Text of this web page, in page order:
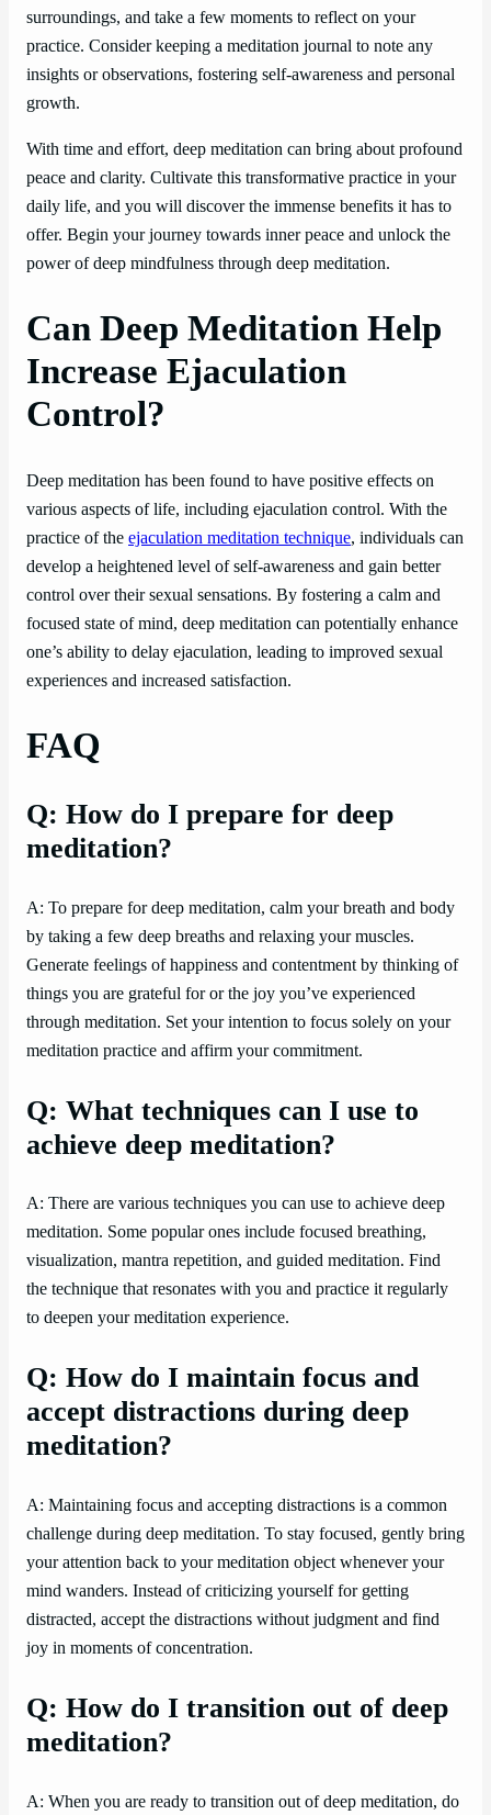
surroundings, and take a few moments to reflect on your
practice. Consider keeping a meditation journal to note any
insights or observations, fostering self-awareness and personal
growth.
With time and effort, deep meditation can bring about profound
peace and clarity. Cultivate this transformative practice in your
daily life, and you will discover the immense benefits it has to
offer. Begin your journey towards inner peace and unlock the
power of deep mindfulness through deep meditation.
Can Deep Meditation Help
Increase Ejaculation
Control?
Deep meditation has been found to have positive effects on
various aspects of life, including ejaculation control. With the
practice of the ejaculation meditation technique, individuals can
develop a heightened level of self-awareness and gain better
control over their sexual sensations. By fostering a calm and
focused state of mind, deep meditation can potentially enhance
one’s ability to delay ejaculation, leading to improved sexual
experiences and increased satisfaction.
FAQ
Q: How do I prepare for deep
meditation?
A: To prepare for deep meditation, calm your breath and body
by taking a few deep breaths and relaxing your muscles.
Generate feelings of happiness and contentment by thinking of
things you are grateful for or the joy you’ve experienced
through meditation. Set your intention to focus solely on your
meditation practice and affirm your commitment.
Q: What techniques can I use to
achieve deep meditation?
A: There are various techniques you can use to achieve deep
meditation. Some popular ones include focused breathing,
visualization, mantra repetition, and guided meditation. Find
the technique that resonates with you and practice it regularly
to deepen your meditation experience.
Q: How do I maintain focus and
accept distractions during deep
meditation?
A: Maintaining focus and accepting distractions is a common
challenge during deep meditation. To stay focused, gently bring
your attention back to your meditation object whenever your
mind wanders. Instead of criticizing yourself for getting
distracted, accept the distractions without judgment and find
joy in moments of concentration.
Q: How do I transition out of deep
meditation?
A: When you are ready to transition out of deep meditation, do